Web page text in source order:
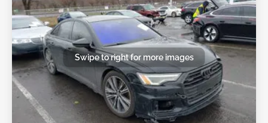
Swipe to right for more images